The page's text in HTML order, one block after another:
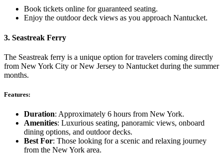
Book tickets online for guaranteed seating.
Enjoy the outdoor deck views as you approach Nantucket.
3. Seastreak Ferry
The Seastreak ferry is a unique option for travelers coming directly
from New York City or New Jersey to Nantucket during the summer
months.
Features:
Duration: Approximately 6 hours from New York.
Amenities: Luxurious seating, panoramic views, onboard
dining options, and outdoor decks.
Best For: Those looking for a scenic and relaxing journey
from the New York area.